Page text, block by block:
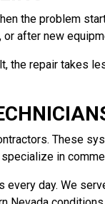
the problem
after new
the repair takes
These
in
day. We